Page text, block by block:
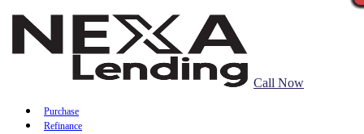
Call Now
Purchase
Refinance